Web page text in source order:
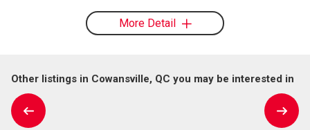
More Detail
Other listings in Cowansville, QC you may be interested in